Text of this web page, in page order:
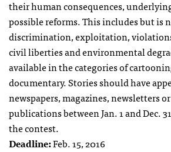
their human consequences,
possible reforms. This includes but is
discrimination, exploitation,
civil liberties and environmental
available in the categories of
documentary. Stories should have
newspapers, magazines, newsletters
publications between Jan. 1 and Dec.
the contest.
Deadline:Feb. 15, 2016